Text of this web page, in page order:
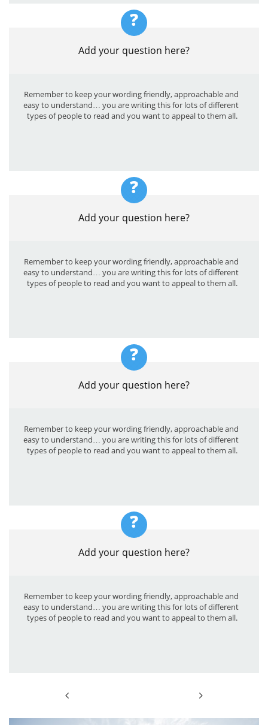
Add your question here?
Remember to keep your wording friendly, approachable and
easy to understand… you are writing this for lots of different
types of people to read and you want to appeal to them all.
?
Add your question here?
Remember to keep your wording friendly, approachable and
easy to understand… you are writing this for lots of different
types of people to read and you want to appeal to them all.
?
Add your question here?
Remember to keep your wording friendly, approachable and
easy to understand… you are writing this for lots of different
types of people to read and you want to appeal to them all.
?
Add your question here?
Remember to keep your wording friendly, approachable and
easy to understand… you are writing this for lots of different
types of people to read and you want to appeal to them all.
?
 